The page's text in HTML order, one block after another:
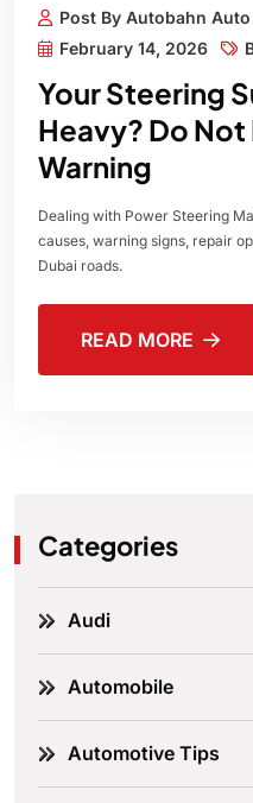
Post By Autobahn
February 14, 2026
Your Steering
Heavy? Do Not
Warning
Dealing with Power Steering
causes, warning signs, repair
Dubai roads.
READ MORE
Categories
Audi
Automobile
Automotive Tips